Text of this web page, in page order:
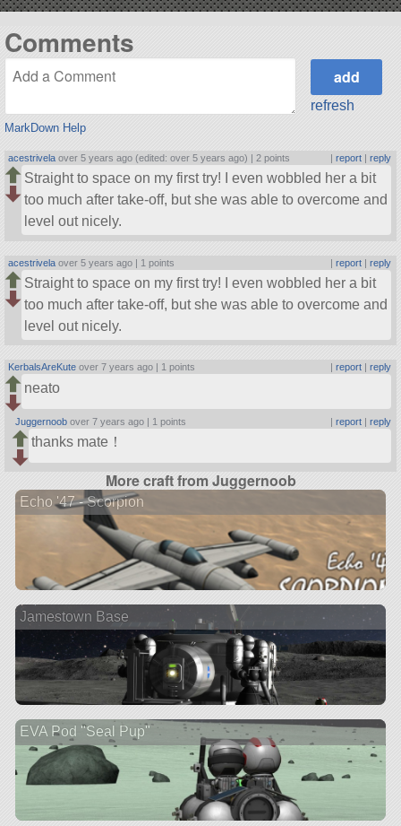
Comments
MarkDown Help
refresh
acestrivela over 5 years ago (edited: over 5 years ago) | 2 points | report| reply
Straight to space on my first try! I even wobbled her a bit
too much after take-off, but she was able to overcome and
level out nicely.
acestrivela over 5 years ago | 1 points | report| reply
Straight to space on my first try! I even wobbled her a bit
too much after take-off, but she was able to overcome and
level out nicely.
KerbalsAreKute over 7 years ago | 1 points report| reply
neato
Juggernoob over 7 years ago | 1 points | report| reply
thanks mate！
More craft from Juggernoob
Echo '47 - Scorpion
Jamestown Base
EVA Pod "Seal Pup"